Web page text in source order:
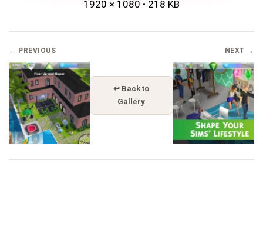
1920 × 1080 • 218 KB
← PREVIOUS
↩ Back to
Gallery
NEXT →